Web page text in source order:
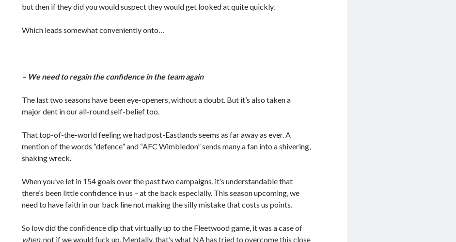
but then if they did you would suspect they would get looked at quite quickly.
Which leads somewhat conveniently onto…
– We need to regain the confidence in the team again
The last two seasons have been eye-openers, without a doubt. But it’s also taken a
major dent in our all-round self-belief too.
That top-of-the-world feeling we had post-Eastlands seems as far away as ever. A
mention of the words “defence” and “AFC Wimbledon” sends many a fan into a shivering,
shaking wreck.
When you’ve let in 154 goals over the past two campaigns, it’s understandable that
there’s been little confidence in us – at the back especially. This season upcoming, we
need to have faith in our back line not making the silly mistake that costs us points.
So low did the confidence dip that virtually up to the Fleetwood game, it was a case of
when, not if we would fuck up. Mentally, that’s what NA has tried to overcome this close